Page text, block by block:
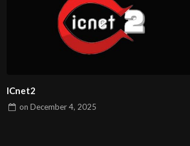
ICnet2
onDecember 4, 2025